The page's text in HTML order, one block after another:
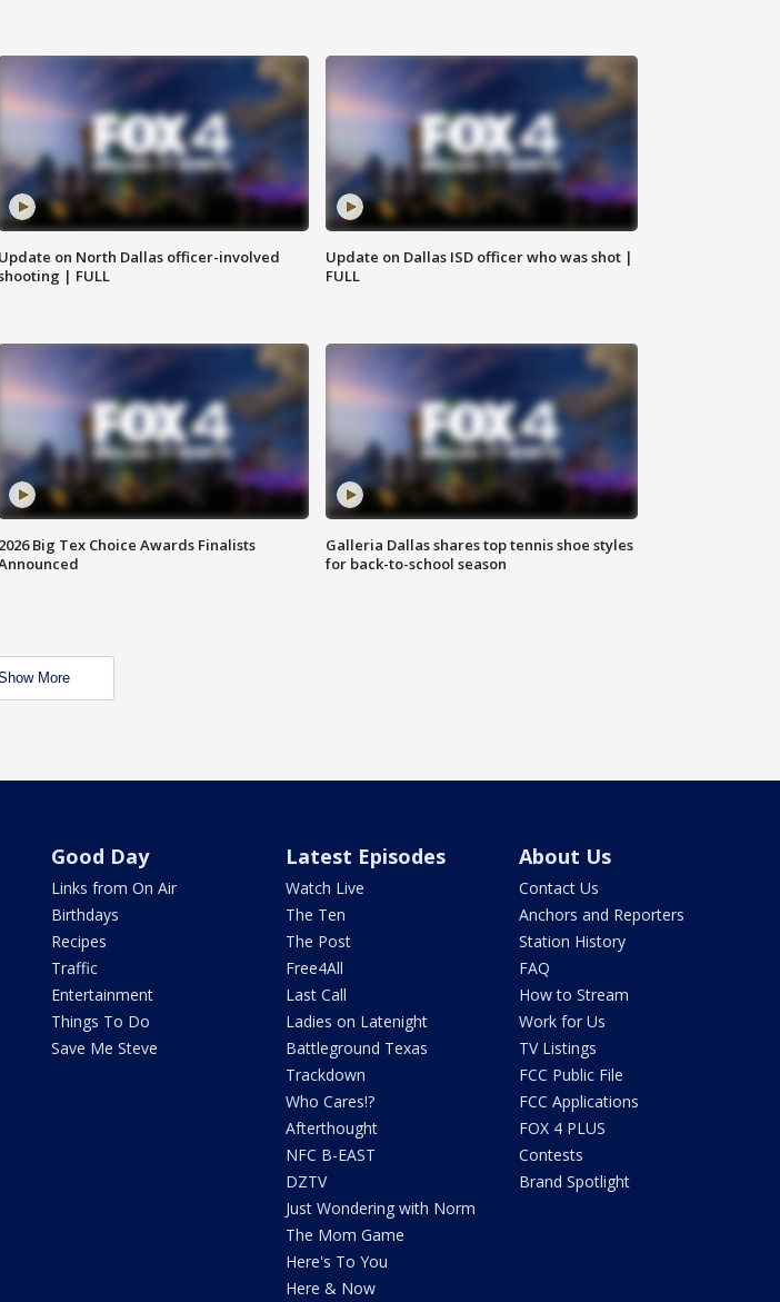
Update on North Dallas officer-involved
| FULL
Update on Dallas ISD officer who was shot |
FULL
2026 Big Tex Choice Awards Finalists
Galleria Dallas shares top tennis shoe styles
for back-to-school season
More
Good Day
Links from On Air
Birthdays
Recipes
Traffic
Entertainment
Things To Do
Save Me Steve
Latest Episodes
Watch Live
The Ten
The Post
Free4All
Last Call
Ladies on Latenight
Battleground Texas
Trackdown
Who Cares!?
Afterthought
NFC B-EAST
DZTV
Just Wondering with Norm
The Mom Game
Here's To You
Here & Now
About Us
Contact Us
Anchors and Reporters
Station History
FAQ
How to Stream
Work for Us
TV Listings
FCC Public File
FCC Applications
FOX 4 PLUS
Contests
Brand Spotlight